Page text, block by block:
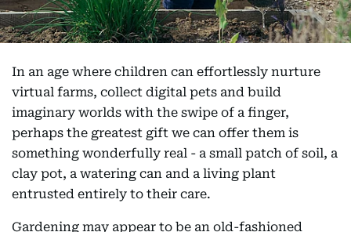
In an age where children can effortlessly nurture
virtual farms, collect digital pets and build
imaginary worlds with the swipe of a finger,
perhaps the greatest gift we can offer them is
something wonderfully real - a small patch of soil, a
clay pot, a watering can and a living plant
entrusted entirely to their care.
Gardening may appear to be an old-fashioned